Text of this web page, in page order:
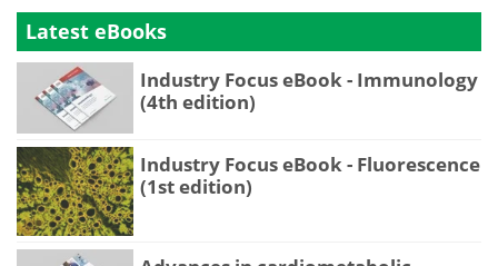
Latest eBooks
Industry Focus eBook - Immunology
(4th edition)
Industry Focus eBook - Fluorescence
(1st edition)